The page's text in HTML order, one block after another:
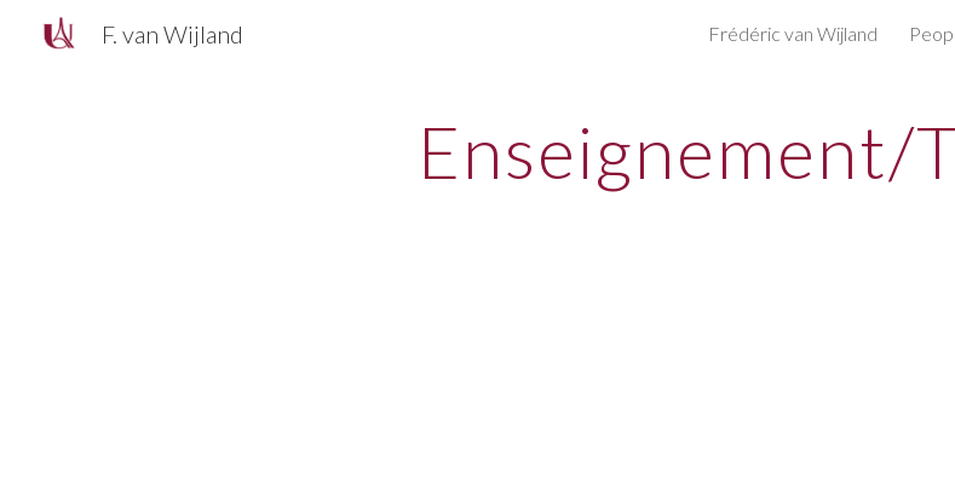
F. van Wijland Frédéric van Wijland
Enseignement/